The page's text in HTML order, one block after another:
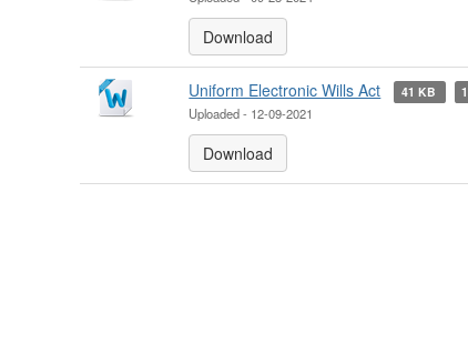
Download
Uniform Electronic Wills Act 41 KB
Uploaded - 12-09-2021
Download